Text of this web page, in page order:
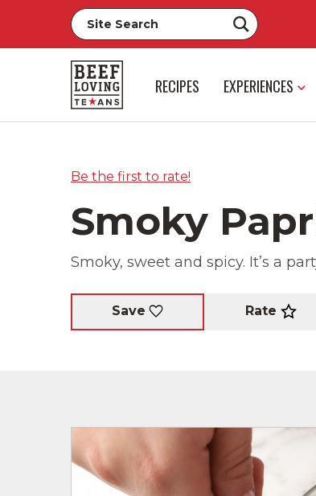
RECIPES EXPERIENCES
Be the first to rate!
Smoky
Smoky, sweet and spicy. It’s a
Save Rate